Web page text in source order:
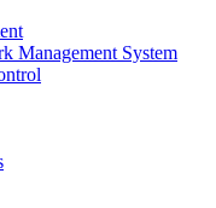
Management System